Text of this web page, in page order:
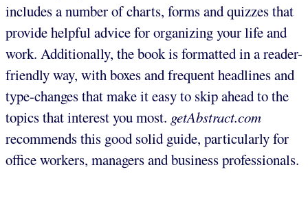
includes a number of charts, forms and quizzes that
provide helpful advice for organizing your life and
work. Additionally, the book is formatted in a reader-
friendly way, with boxes and frequent headlines and
type-changes that make it easy to skip ahead to the
topics that interest you most. getAbstract.com
recommends this good solid guide, particularly for
office workers, managers and business professionals.